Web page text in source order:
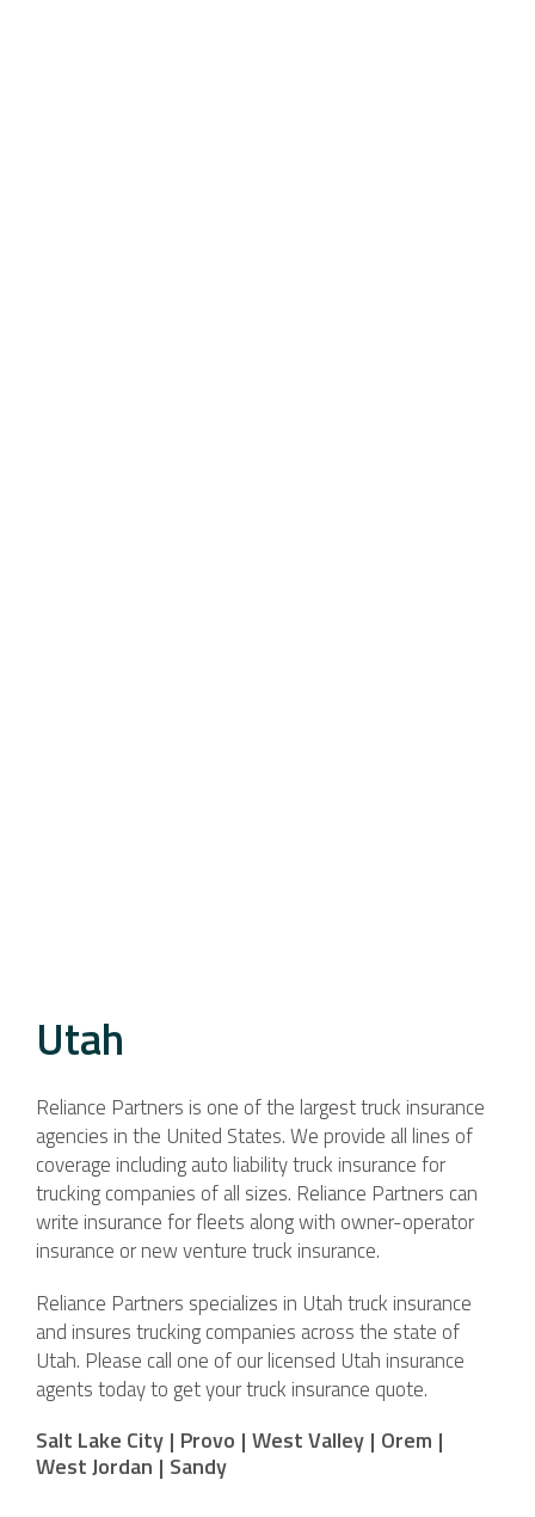
Utah
Reliance Partners is one of the largest truck insurance
agencies in the United States. We provide all lines of
coverage including auto liability truck insurance for
trucking companies of all sizes. Reliance Partners can
write insurance for fleets along with owner-operator
insurance or new venture truck insurance.
Reliance Partners specializes in Utah truck insurance
and insures trucking companies across the state of
Utah. Please call one of our licensed Utah insurance
agents today to get your truck insurance quote.
Salt Lake City | Provo | West Valley | Orem |
West Jordan | Sandy